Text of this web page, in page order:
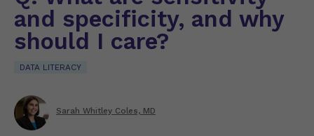
and specificity, and why
should I care?
DATA LITERACY
Sarah Whitley Coles, MD